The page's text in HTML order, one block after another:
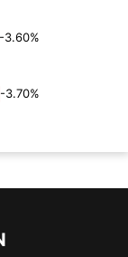
-3.60%
-3.70%